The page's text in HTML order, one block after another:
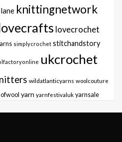
knittingnetwork
lovecrochet
simplycrochet stitchandstory
ukcrochet
wildatlanticyarns woolcouture
yarn yarnfestivaluk yarnsale